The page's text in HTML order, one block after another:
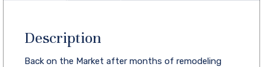
Description
Back on the Market after months of remodeling